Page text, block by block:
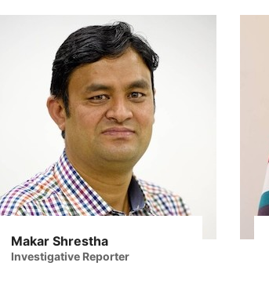
Makar Shrestha
Investigative Reporter